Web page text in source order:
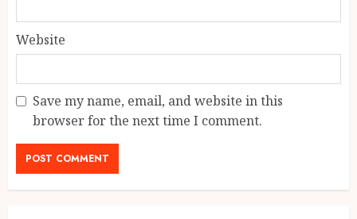
Website
Save my name, email, and website in this
browser for the next time I comment.